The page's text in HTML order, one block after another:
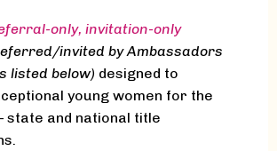
only, invitation-only
invited by Ambassadors
listed below) designed to
young women for the
state and national title